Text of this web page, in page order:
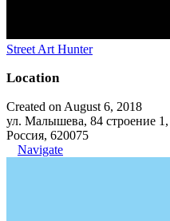
Street Art Hunter
Location
Created on August 6, 2018
ул. Малышева, 84 строение 1,
Россия, 620075
Navigate